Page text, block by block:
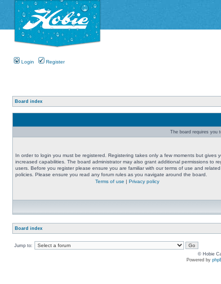
Login Register
Board index
The board requires you
In order to login you must be registered. Registering takes only a few moments but gives
increased capabilities. The board administrator may also grant additional permissions to
users. Before you register please ensure you are familiar with our terms of use and related
policies. Please ensure you read any forum rules as you navigate around the board.
Terms of use | Privacy policy
Board index
Jump to:
© Hobie
Powered by